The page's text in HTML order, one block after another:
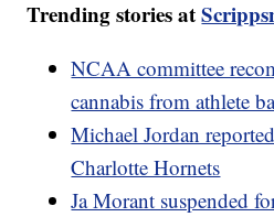
Trending stories at
NCAA committee
cannabis from athlete
Michael Jordan
Charlotte Hornets
Ja Morant suspended